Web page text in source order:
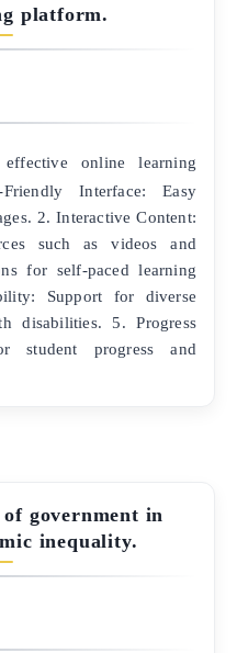
platform.
online learning
Interface: Easy
2. Interactive Content:
such as videos and
for self-paced learning
Support for diverse
disabilities. 5. Progress
student progress and
government in
inequality.